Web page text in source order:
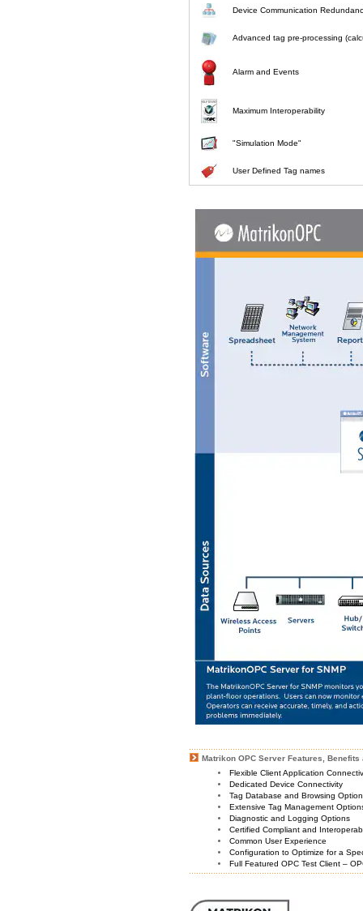
Device Communication
Advanced tag pre-processing
Alarm and Events
Maximum Interoperability
"Simulation Mode"
User Defined Tag names
Matrikon OPC Server Features, Benefits
Flexible Client Application
Dedicated Device Connectivity
Tag Database and Browsing
Extensive Tag Management
Diagnostic and Logging Options
Certified Compliant and
Common User Experience
Configuration to Optimize for a
Full Featured OPC Test Client –